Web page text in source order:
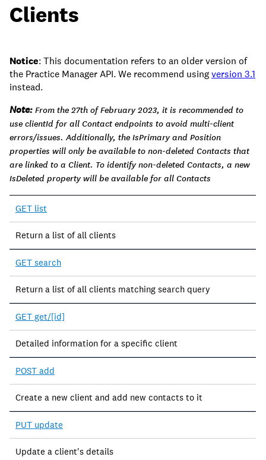
Clients
Notice: This documentation refers to an older version of
the Practice Manager API. We recommend usingversion 3.1
instead.
Note: From the 27th of February 2023, it is recommended to
use clientId for all Contact endpoints to avoid multi-client
errors/issues. Additionally, the IsPrimary and Position
properties will only be available to non-deleted Contacts that
are linked to a Client. To identify non-deleted Contacts, a new
IsDeleted property will be available for all Contacts
Endpoint
Description
GET list
Return a list of all clients
GET search
Return a list of all clients matching search query
GET get/[id]
Detailed information for a specific client
POST add
Create a new client and add new contacts to it
PUT update
Update a client's details